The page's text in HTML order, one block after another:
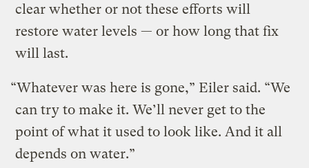
clear whether or not these efforts will
restore water levels — or how long that fix
will last.
“Whatever was here is gone,” Eiler said. “We
can try to make it. We’ll never get to the
point of what it used to look like. And it all
depends on water.”